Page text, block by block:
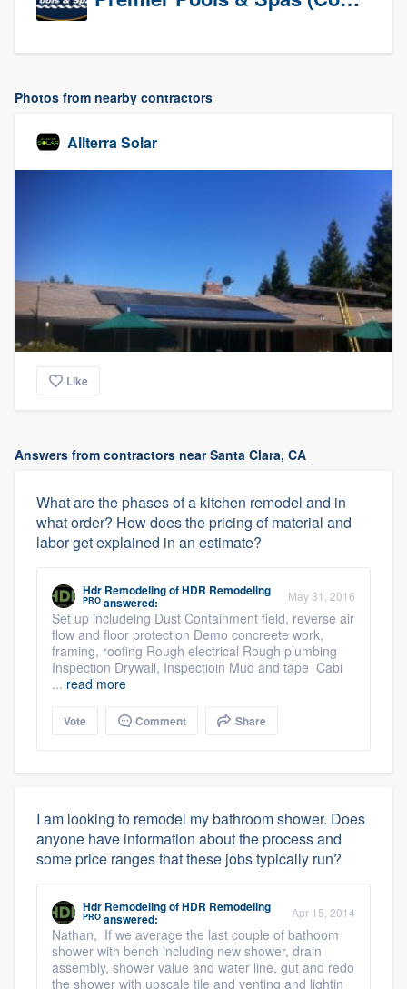
Photos from nearby contractors
Allterra Solar
Like
Answers from contractors near Santa Clara, CA
What are the phases of a kitchen remodel and in
what order? How does the pricing of material and
labor get explained in an estimate?
Hdr RemodelingofHDR Remodeling
PRO answered: May 31, 2016
Set up includeing Dust Containment field, reverse air
flow and floor protection Demo concreete work,
framing, roofing Rough electrical Rough plumbing
Inspection Drywall, Inspectioin Mud and tape Cabi
... read more
Vote Comment Share
I am looking to remodel my bathroom shower. Does
anyone have information about the process and
some price ranges that these jobs typically run?
Hdr RemodelingofHDR Remodeling
PRO answered: Apr 15, 2014
Nathan, If we average the last couple of bathoom
shower with bench including new shower, drain
assembly, shower value and water line, gut and redo
the shower with upscale tile and venting and lightin